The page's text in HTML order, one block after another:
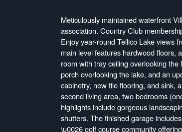
Meticulously maintained waterfront
association. Country Club
Enjoy year-round Tellico Lake views
main level features hardwood floors,
room with tray ceiling overlooking
porch overlooking the lake, and an
cabinetry, new tile flooring, and sink,
second living area, two bedrooms
highlights include gorgeous
shutters. The finished garage
\u0026 golf course community